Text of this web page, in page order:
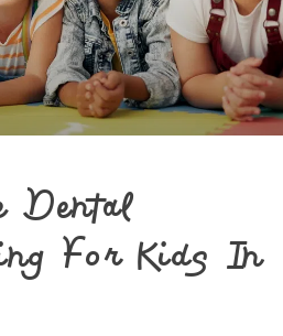
Dental
For Kids In